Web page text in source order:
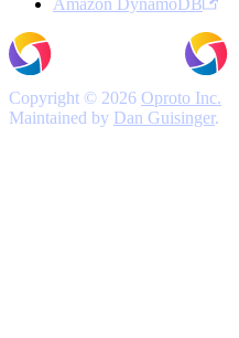
Amazon DynamoDB
Copyright © 2026 Oproto Inc.
Maintained by Dan Guisinger.